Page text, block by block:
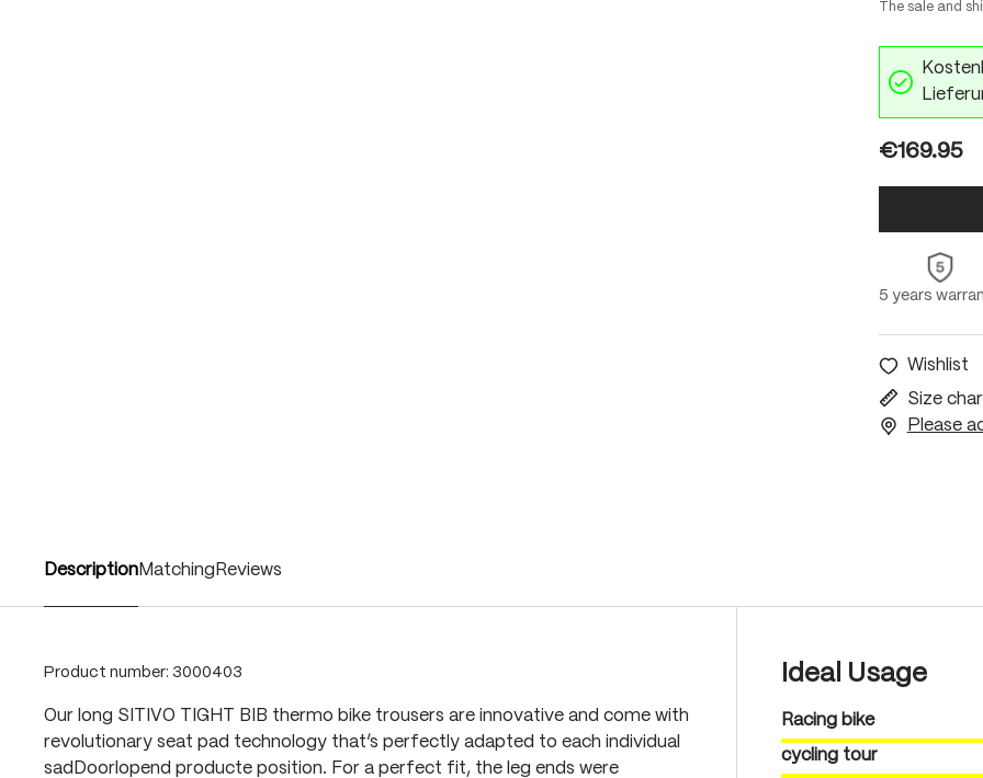
The sale and
€169.95
5 years
Wishlist
Size
Please
Description Matching Reviews
Product number: 3000403
Our long SITIVO TIGHT BIB thermo bike trousers are innovative and come with
revolutionary seat pad technology that’s perfectly adapted to each individual
sadDoorlopend producte position. For a perfect fit, the leg ends were
Ideal Usage
Racing bike
cycling tour